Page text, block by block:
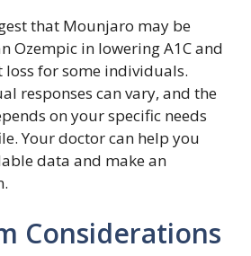
that Mounjaro may be
Ozempic in lowering A1C and
for some individuals.
responses can vary, and the
on your specific needs
Your doctor can help you
data and make an
Considerations